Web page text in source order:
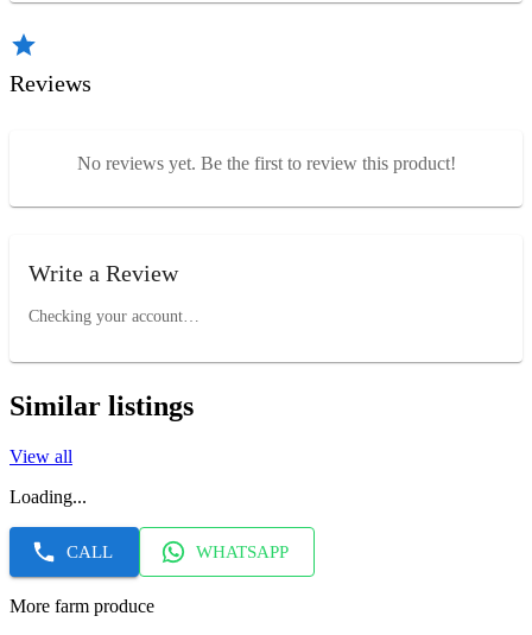
Reviews
No reviews yet. Be the first to review this product!
Write a Review
Checking your account…
Similar listings
View all
Loading...
CALL WHATSAPP
More farm produce